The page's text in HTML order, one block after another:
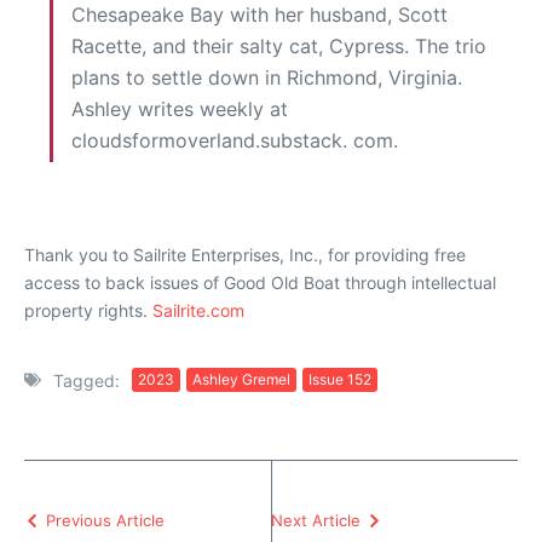
Chesapeake Bay with her husband, Scott
Racette, and their salty cat, Cypress. The trio
plans to settle down in Richmond, Virginia.
Ashley writes weekly at
cloudsformoverland.substack. com.
Thank you to Sailrite Enterprises, Inc., for providing free
access to back issues of Good Old Boat through intellectual
property rights. Sailrite.com
Tagged: 2023 Ashley Gremel Issue 152
Previous Article Next Article